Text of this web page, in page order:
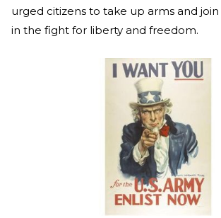
urged citizens to take up arms and
in the fight for liberty and freedom.